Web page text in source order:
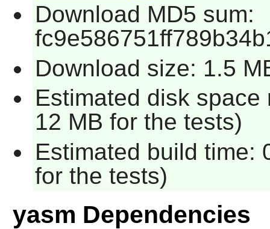
Download MD5 sum:
Download size: 1.5
Estimated disk
12 MB for the tests)
Estimated build time:
for the tests)
yasm Dependencies